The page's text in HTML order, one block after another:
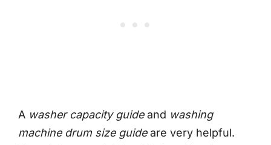
A washer capacity guideand washing
machine drum size guideare very helpful.